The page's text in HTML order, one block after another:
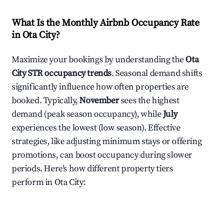
What Is the Monthly Airbnb Occupancy Rate
inOta City?
Maximize your bookings by understanding theOta
CitySTR occupancy trends. Seasonal demand shifts
significantly influence how often properties are
booked. Typically,Novembersees the highest
demand (peak season occupancy), whileJuly
experiences the lowest (low season). Effective
strategies, like adjusting minimum stays or offering
promotions, can boost occupancy during slower
periods. Here's how different property tiers
perform inOta City: